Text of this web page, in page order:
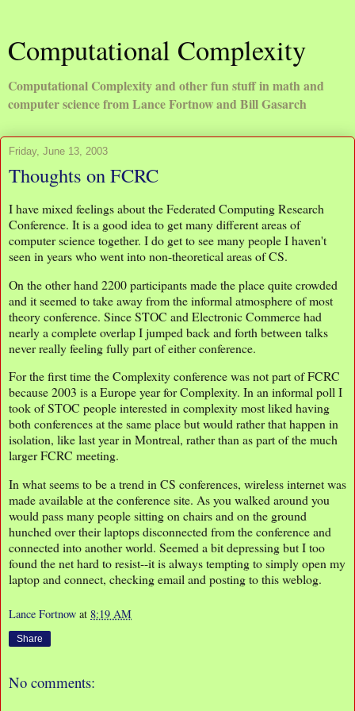
Computational Complexity
Computational Complexity and other fun stuff in math and
computer science from Lance Fortnow and Bill Gasarch
Friday, June 13, 2003
Thoughts on FCRC
I have mixed feelings about the Federated Computing Research
Conference. It is a good idea to get many different areas of
computer science together. I do get to see many people I haven't
seen in years who went into non-theoretical areas of CS.
On the other hand 2200 participants made the place quite crowded
and it seemed to take away from the informal atmosphere of most
theory conference. Since STOC and Electronic Commerce had
nearly a complete overlap I jumped back and forth between talks
never really feeling fully part of either conference.
For the first time the Complexity conference was not part of FCRC
because 2003 is a Europe year for Complexity. In an informal poll I
took of STOC people interested in complexity most liked having
both conferences at the same place but would rather that happen in
isolation, like last year in Montreal, rather than as part of the much
larger FCRC meeting.
In what seems to be a trend in CS conferences, wireless internet was
made available at the conference site. As you walked around you
would pass many people sitting on chairs and on the ground
hunched over their laptops disconnected from the conference and
connected into another world. Seemed a bit depressing but I too
found the net hard to resist--it is always tempting to simply open my
laptop and connect, checking email and posting to this weblog.
Lance Fortnow at 8:19 AM
Share
No comments: